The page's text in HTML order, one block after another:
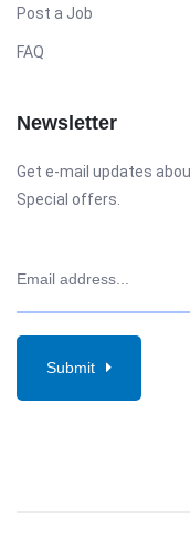
Post a Job
FAQ
Newsletter
Get e-mail updates
Special offers.
Submit